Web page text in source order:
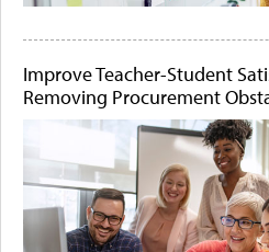
Improve Teacher-Student
Removing Procurement